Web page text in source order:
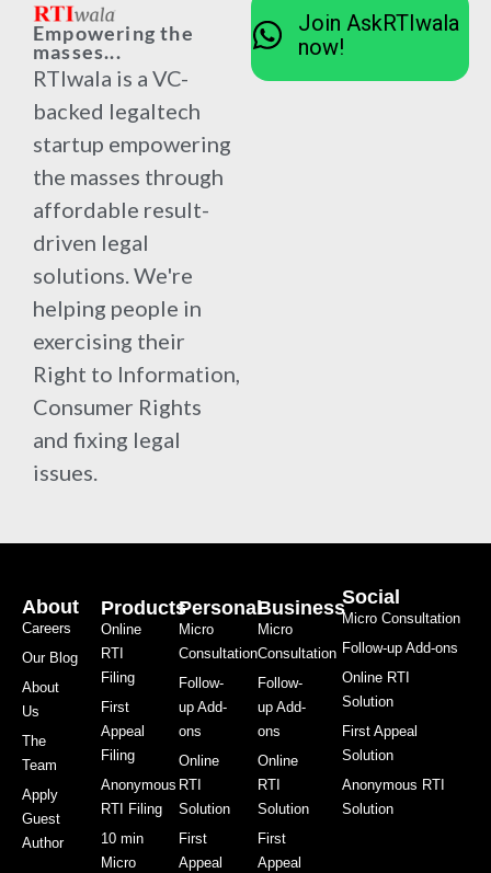
Empowering the
masses...
RTIwala is a VC-
backed legaltech
startup empowering
the masses through
affordable result-
driven legal
solutions. We're
helping people in
exercising their
Right to Information,
Consumer Rights
and fixing legal
issues.
Join AskRTIwala
now!
About
Careers
Our Blog
About
Us
The
Team
Apply
Guest
Author
Products
Online
RTI
Filing
First
Appeal
Filing
Anonymous
RTI Filing
10 min
Micro
Personal
Micro
Consultation
Follow-
up Add-
ons
Online
RTI
Solution
First
Appeal
Business
Micro
Consultation
Follow-
up Add-
ons
Online
RTI
Solution
First
Appeal
Social
Micro Consultation
Follow-up Add-ons
Online RTI
Solution
First Appeal
Solution
Anonymous RTI
Solution